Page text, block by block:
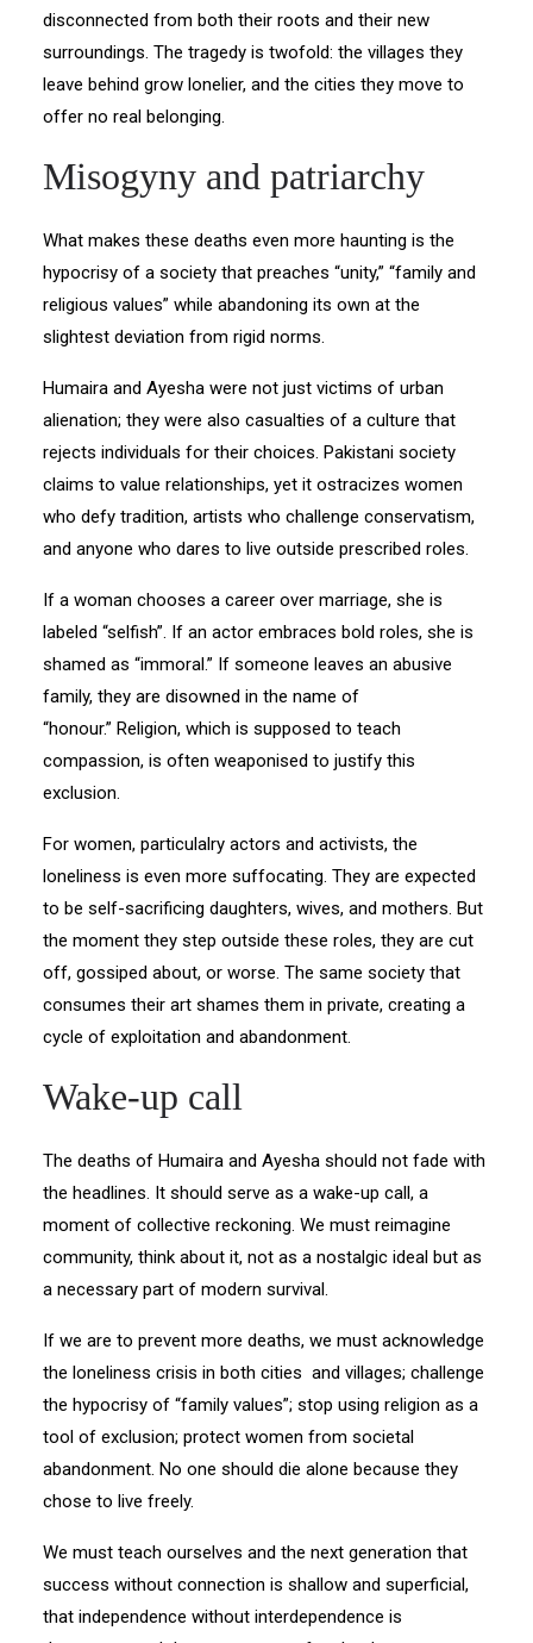
disconnected from both their roots and their new
surroundings. The tragedy is twofold: the villages they
leave behind grow lonelier, and the cities they move to
offer no real belonging.
Misogyny and patriarchy
What makes these deaths even more haunting is the
hypocrisy of a society that preaches “unity,” “family and
religious values” while abandoning its own at the
slightest deviation from rigid norms.
Humaira and Ayesha were not just victims of urban
alienation; they were also casualties of a culture that
rejects individuals for their choices. Pakistani society
claims to value relationships, yet it ostracizes women
who defy tradition, artists who challenge conservatism,
and anyone who dares to live outside prescribed roles.
If a woman chooses a career over marriage, she is
labeled “selfish”. If an actor embraces bold roles, she is
shamed as “immoral.” If someone leaves an abusive
family, they are disowned in the name of
“honour.” Religion, which is supposed to teach
compassion, is often weaponised to justify this
exclusion.
For women, particulalry actors and activists, the
loneliness is even more suffocating. They are expected
to be self-sacrificing daughters, wives, and mothers. But
the moment they step outside these roles, they are cut
off, gossiped about, or worse. The same society that
consumes their art shames them in private, creating a
cycle of exploitation and abandonment.
Wake-up call
The deaths of Humaira and Ayesha should not fade with
the headlines. It should serve as a wake-up call, a
moment of collective reckoning. We must reimagine
community, think about it, not as a nostalgic ideal but as
a necessary part of modern survival.
If we are to prevent more deaths, we must acknowledge
the loneliness crisis in both cities and villages; challenge
the hypocrisy of “family values”; stop using religion as a
tool of exclusion; protect women from societal
abandonment. No one should die alone because they
chose to live freely.
We must teach ourselves and the next generation that
success without connection is shallow and superficial,
that independence without interdependence is